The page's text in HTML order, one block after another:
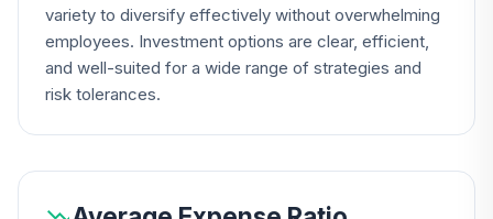
variety to diversify effectively without overwhelming
employees. Investment options are clear, efficient,
and well-suited for a wide range of strategies and
risk tolerances.